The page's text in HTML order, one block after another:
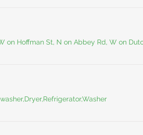
on Hoffman St, N on Abbey Rd, W on